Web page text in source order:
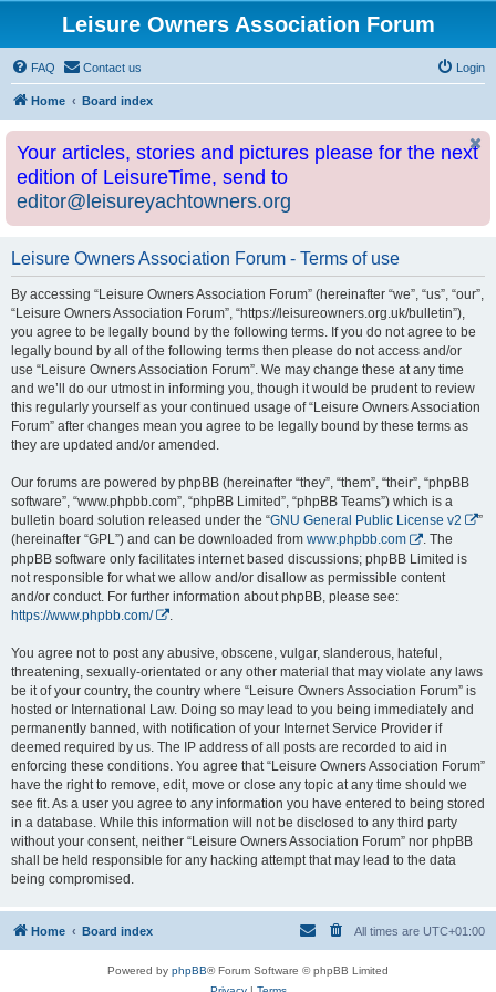
Leisure Owners Association Forum
FAQ Contact us Login
Home Board index
Your articles, stories and pictures please for the next
edition of LeisureTime, send to
editor@leisureyachtowners.org
Leisure Owners Association Forum - Terms of use
By accessing “Leisure Owners Association Forum” (hereinafter “we”, “us”, “our”,
“Leisure Owners Association Forum”, “https://leisureowners.org.uk/bulletin”),
you agree to be legally bound by the following terms. If you do not agree to be
legally bound by all of the following terms then please do not access and/or
use “Leisure Owners Association Forum”. We may change these at any time
and we’ll do our utmost in informing you, though it would be prudent to review
this regularly yourself as your continued usage of “Leisure Owners Association
Forum” after changes mean you agree to be legally bound by these terms as
they are updated and/or amended.
Our forums are powered by phpBB (hereinafter “they”, “them”, “their”, “phpBB
software”, “www.phpbb.com”, “phpBB Limited”, “phpBB Teams”) which is a
bulletin board solution released under the “GNU General Public License v2
”
(hereinafter “GPL”) and can be downloaded from www.phpbb.com
. The
phpBB software only facilitates internet based discussions; phpBB Limited is
not responsible for what we allow and/or disallow as permissible content
and/or conduct. For further information about phpBB, please see:
https://www.phpbb.com/
You agree not to post any abusive, obscene, vulgar, slanderous, hateful,
threatening, sexually-orientated or any other material that may violate any laws
be it of your country, the country where “Leisure Owners Association Forum” is
hosted or International Law. Doing so may lead to you being immediately and
permanently banned, with notification of your Internet Service Provider if
deemed required by us. The IP address of all posts are recorded to aid in
enforcing these conditions. You agree that “Leisure Owners Association Forum”
have the right to remove, edit, move or close any topic at any time should we
see fit. As a user you agree to any information you have entered to being stored
in a database. While this information will not be disclosed to any third party
without your consent, neither “Leisure Owners Association Forum” nor phpBB
shall be held responsible for any hacking attempt that may lead to the data
being compromised.
Home Board index All times are UTC+01:00
Powered by phpBB® Forum Software © phpBB Limited